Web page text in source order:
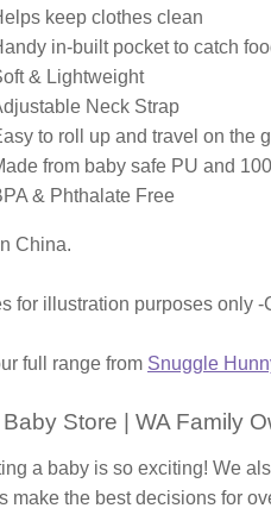
keep clothes clean
in-built pocket to catch
& Lightweight
Neck Strap
to roll up and travel on the
from baby safe PU and
& Phthalate Free
China.
for illustration purposes only
full range from Snuggle
Store | WA Family
a baby is so exciting! We
make the best decisions for